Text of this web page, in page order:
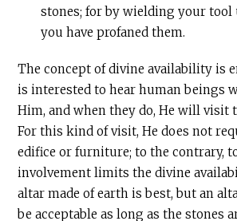
stones; for by wielding your tool
you have profaned them.
The concept of divine availability is
is interested to hear human beings
Him, and when they do, He will visit
For this kind of visit, He does not
edifice or furniture; to the contrary,
involvement limits the divine
altar made of earth is best, but an
be acceptable as long as the stones